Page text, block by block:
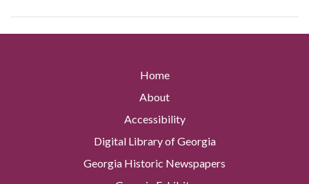
Home
About
Accessibility
Digital Library of Georgia
Georgia Historic Newspapers